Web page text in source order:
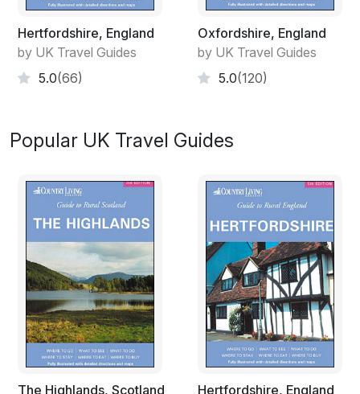
Hertfordshire, England
by UK Travel Guides
5.0(66)
Oxfordshire, England
by UK Travel Guides
5.0(120)
Popular UK Travel Guides
The Highlands, Scotland
Hertfordshire, England